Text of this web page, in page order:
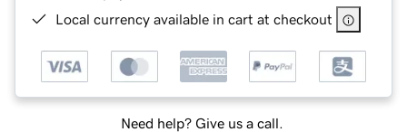
Local currency available in cart at checkout
Need help? Give us a call.